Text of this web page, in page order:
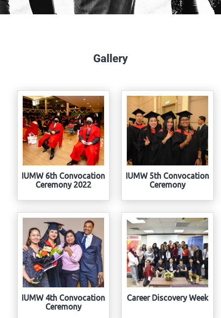
Gallery
IUMW 6th Convocation
Ceremony 2022
IUMW 5th Convocation
Ceremony
IUMW 4th Convocation
Ceremony
Career Discovery Week